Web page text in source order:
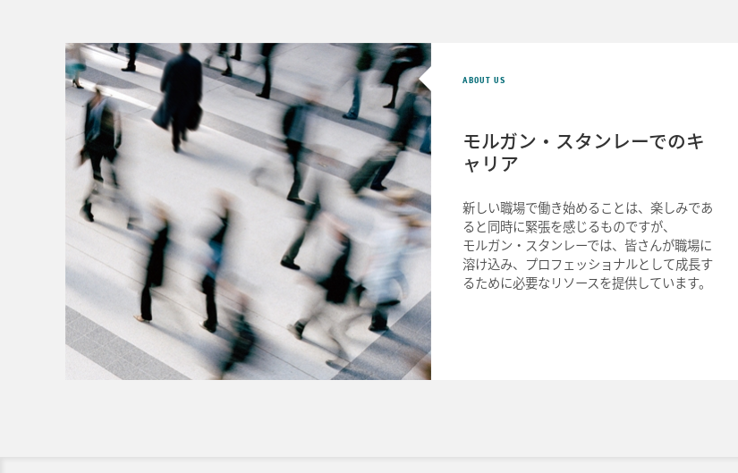
ABOUT US
モルガン・スタンレーでのキ
ャリア
新しい職場で働き始めることは、楽しみであ
ると同時に緊張を感じるものですが、
モルガン・スタンレーでは、皆さんが職場に
溶け込み、プロフェッショナルとして成長す
るために必要なリソースを提供しています。